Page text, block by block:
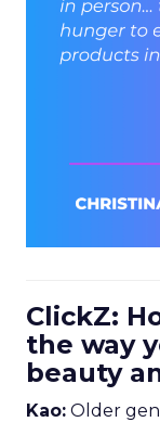
ClickZ:
the way
beauty
Kao: Older